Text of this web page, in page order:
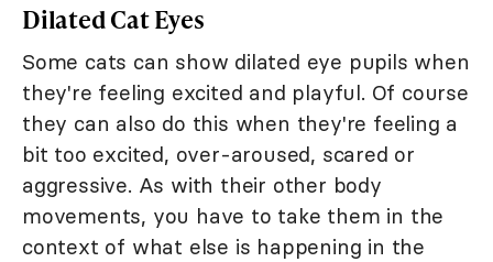
Dilated Cat Eyes
Some cats can show dilated eye pupils when
they're feeling excited and playful. Of course
they can also do this when they're feeling a
bit too excited, over-aroused, scared or
aggressive. As with their other body
movements, you have to take them in the
context of what else is happening in the